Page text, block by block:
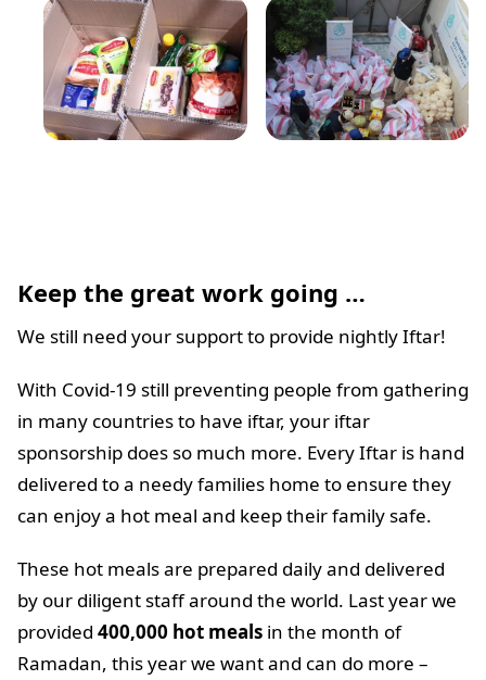
Keep the great work going …
We still need your support to provide nightly Iftar!
With Covid-19 still preventing people from gathering
in many countries to have iftar, your iftar
sponsorship does so much more. Every Iftar is hand
delivered to a needy families home to ensure they
can enjoy a hot meal and keep their family safe.
These hot meals are prepared daily and delivered
by our diligent staff around the world. Last year we
provided 400,000 hot meals in the month of
Ramadan, this year we want and can do more –